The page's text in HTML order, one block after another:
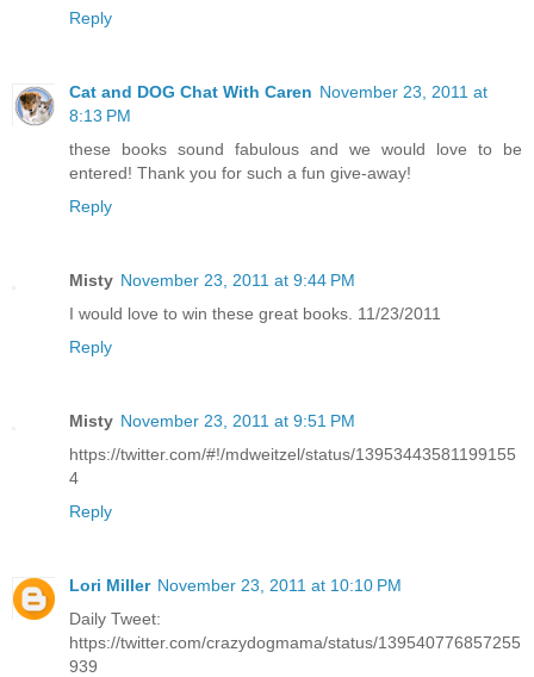
Reply
Cat and DOG Chat With Caren November 23, 2011 at
8:13 PM
these books sound fabulous and we would love to be
entered! Thank you for such a fun give-away!
Reply
Misty November 23, 2011 at 9:44 PM
I would love to win these great books. 11/23/2011
Reply
Misty November 23, 2011 at 9:51 PM
https://twitter.com/#!/mdweitzel/status/13953443581199155
4
Reply
Lori Miller November 23, 2011 at 10:10 PM
Daily Tweet:
https://twitter.com/crazydogmama/status/139540776857255
939